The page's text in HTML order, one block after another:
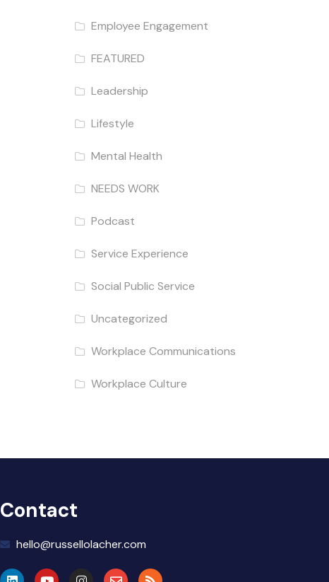
Employee Engagement
FEATURED
Leadership
Lifestyle
Mental Health
NEEDS WORK
Podcast
Service Experience
Social Public Service
Uncategorized
Workplace Communications
Workplace Culture
Contact
hello@russellolacher.com